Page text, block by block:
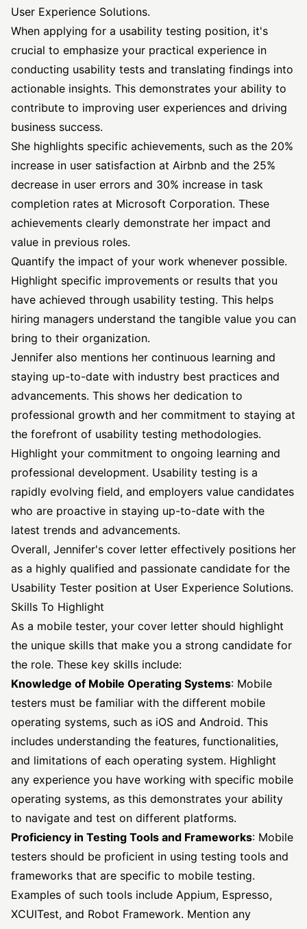
User Experience Solutions.
When applying for a usability testing position, it's
crucial to emphasize your practical experience in
conducting usability tests and translating findings into
actionable insights. This demonstrates your ability to
contribute to improving user experiences and driving
business success.
She highlights specific achievements, such as the 20%
increase in user satisfaction at Airbnb and the 25%
decrease in user errors and 30% increase in task
completion rates at Microsoft Corporation. These
achievements clearly demonstrate her impact and
value in previous roles.
Quantify the impact of your work whenever possible.
Highlight specific improvements or results that you
have achieved through usability testing. This helps
hiring managers understand the tangible value you can
bring to their organization.
Jennifer also mentions her continuous learning and
staying up-to-date with industry best practices and
advancements. This shows her dedication to
professional growth and her commitment to staying at
the forefront of usability testing methodologies.
Highlight your commitment to ongoing learning and
professional development. Usability testing is a
rapidly evolving field, and employers value candidates
who are proactive in staying up-to-date with the
latest trends and advancements.
Overall, Jennifer's cover letter effectively positions her
as a highly qualified and passionate candidate for the
Usability Tester position at User Experience Solutions.
Skills To Highlight
As a mobile tester, your cover letter should highlight
the unique skills that make you a strong candidate for
the role. These key skills include:
Knowledge of Mobile Operating Systems: Mobile
testers must be familiar with the different mobile
operating systems, such as iOS and Android. This
includes understanding the features, functionalities,
and limitations of each operating system. Highlight
any experience you have working with specific mobile
operating systems, as this demonstrates your ability
to navigate and test on different platforms.
Proficiency in Testing Tools and Frameworks: Mobile
testers should be proficient in using testing tools and
frameworks that are specific to mobile testing.
Examples of such tools include Appium, Espresso,
XCUITest, and Robot Framework. Mention any